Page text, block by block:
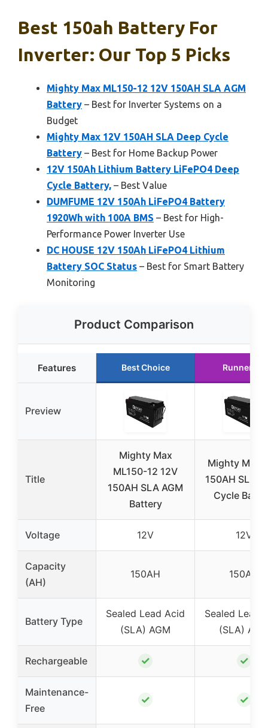
Best 150ah Battery For
Inverter: Our Top 5 Picks
Mighty Max ML150-12 12V 150AH SLA AGM
Battery – Best for Inverter Systems on a
Budget
Mighty Max 12V 150AH SLA Deep Cycle
Battery – Best for Home Backup Power
12V 150Ah Lithium Battery LiFePO4 Deep
Cycle Battery, – Best Value
DUMFUME 12V 150Ah LiFePO4 Battery
1920Wh with 100A BMS – Best for High-
Performance Power Inverter Use
DC HOUSE 12V 150Ah LiFePO4 Lithium
Battery SOC Status – Best for Smart Battery
Monitoring
Product Comparison
Features Best Choice Runner Up
Preview
Title
Mighty Max
ML150-12 12V
150AH SLA AGM
Battery
Mighty Max
150AH SLA
Cycle
Voltage 12V 12V
Capacity
(AH)
150AH 150AH
Battery Type
Sealed Lead Acid
(SLA) AGM
Sealed Lead
(SLA)
Rechargeable ✓ ✓
Maintenance-
Free
✓ ✓